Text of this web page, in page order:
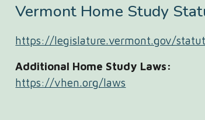
Vermont Home Study
https://legislature.vermont.gov/
Additional Home Study Laws:
https://vhen.org/laws